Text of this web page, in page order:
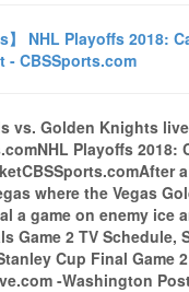
】 NHL Playoffs 2018:
CBSSports.com
vs. Golden Knights
Playoffs
where the Vegas
a game on enemy ice
Game 2 TV
Cup Final
-Washington